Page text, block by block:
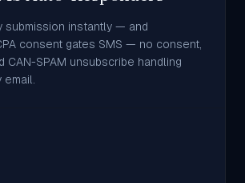
submission instantly — and
consent gates SMS — no consent,
CAN-SPAM unsubscribe handling
email.